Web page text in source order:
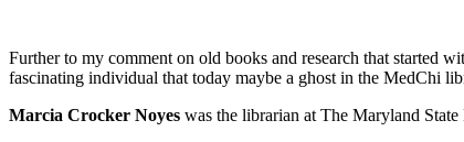
Further to my comment on old books and research that started
fascinating individual that today maybe a ghost in the MedChi
Marcia Crocker Noyes was the librarian at The Maryland